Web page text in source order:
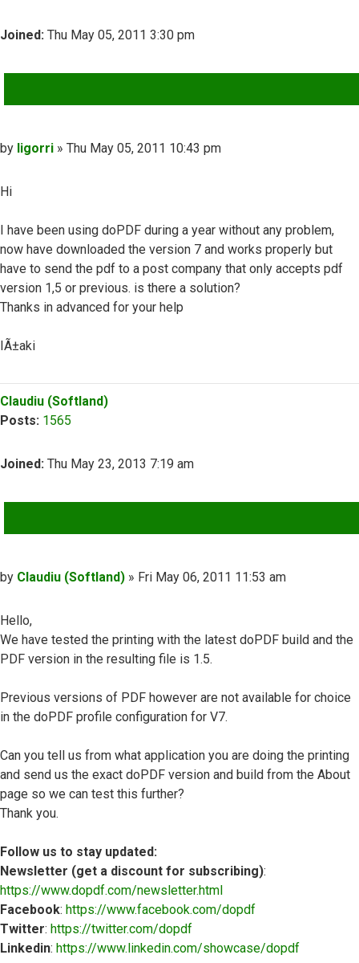
Joined: Thu May 05, 2011 3:30 pm
Post
by ligorri » Thu May 05, 2011 10:43 pm
Hi
I have been using doPDF during a year without any problem,
now have downloaded the version 7 and works properly but
have to send the pdf to a post company that only accepts pdf
version 1,5 or previous. is there a solution?
Thanks in advanced for your help
IÃ±aki
Top
Claudiu (Softland)
Posts: 1565
Joined: Thu May 23, 2013 7:19 am
Post
by Claudiu (Softland) » Fri May 06, 2011 11:53 am
Hello,
We have tested the printing with the latest doPDF build and the
PDF version in the resulting file is 1.5.
Previous versions of PDF however are not available for choice
in the doPDF profile configuration for V7.
Can you tell us from what application you are doing the printing
and send us the exact doPDF version and build from the About
page so we can test this further?
Thank you.
Follow us to stay updated:
Newsletter (get a discount for subscribing):
https://www.dopdf.com/newsletter.html
Facebook: https://www.facebook.com/dopdf
Twitter: https://twitter.com/dopdf
Linkedin: https://www.linkedin.com/showcase/dopdf